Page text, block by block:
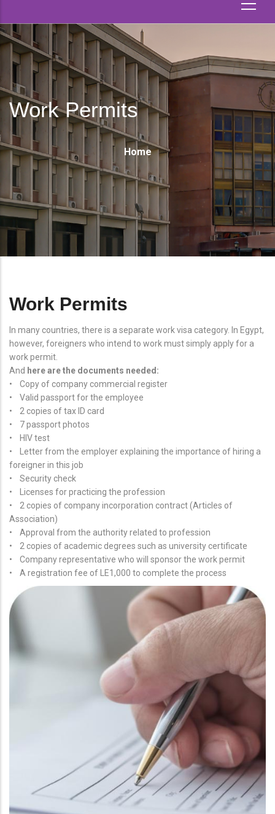
Work Permits
Breadcrumb
Home
Work Permits
In many countries, there is a separate work visa category. In Egypt,
however, foreigners who intend to work must simply apply for a
work permit.
And here are the documents needed:
• Copy of company commercial register
• Valid passport for the employee
• 2 copies of tax ID card
• 7 passport photos
• HIV test
• Letter from the employer explaining the importance of hiring a
foreigner in this job
• Security check
• Licenses for practicing the profession
• 2 copies of company incorporation contract (Articles of
Association)
• Approval from the authority related to profession
• 2 copies of academic degrees such as university certificate
• Company representative who will sponsor the work permit
• A registration fee of LE1,000 to complete the process